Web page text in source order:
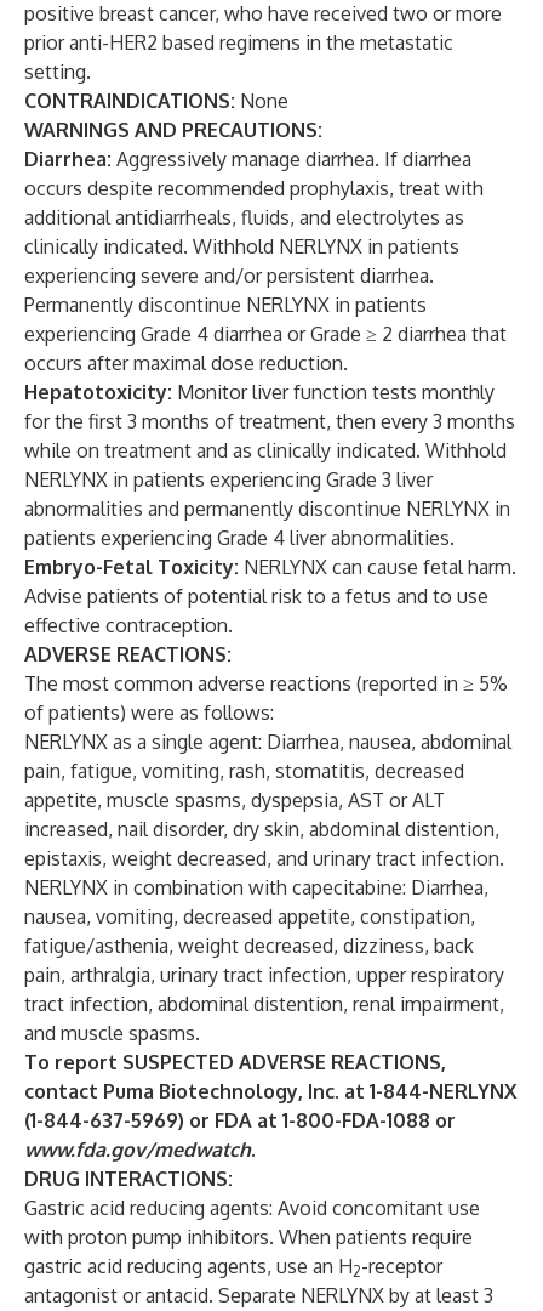
positive breast cancer, who have received two or more
prior anti-HER2 based regimens in the metastatic
setting.
CONTRAINDICATIONS: None
WARNINGS AND PRECAUTIONS:
Diarrhea: Aggressively manage diarrhea. If diarrhea
occurs despite recommended prophylaxis, treat with
additional antidiarrheals, fluids, and electrolytes as
clinically indicated. Withhold NERLYNX in patients
experiencing severe and/or persistent diarrhea.
Permanently discontinue NERLYNX in patients
experiencing Grade 4 diarrhea or Grade ≥ 2 diarrhea that
occurs after maximal dose reduction.
Hepatotoxicity: Monitor liver function tests monthly
for the first 3 months of treatment, then every 3 months
while on treatment and as clinically indicated. Withhold
NERLYNX in patients experiencing Grade 3 liver
abnormalities and permanently discontinue NERLYNX in
patients experiencing Grade 4 liver abnormalities.
Embryo-Fetal Toxicity: NERLYNX can cause fetal harm.
Advise patients of potential risk to a fetus and to use
effective contraception.
ADVERSE REACTIONS:
The most common adverse reactions (reported in ≥ 5%
of patients) were as follows:
NERLYNX as a single agent: Diarrhea, nausea, abdominal
pain, fatigue, vomiting, rash, stomatitis, decreased
appetite, muscle spasms, dyspepsia, AST or ALT
increased, nail disorder, dry skin, abdominal distention,
epistaxis, weight decreased, and urinary tract infection.
NERLYNX in combination with capecitabine: Diarrhea,
nausea, vomiting, decreased appetite, constipation,
fatigue/asthenia, weight decreased, dizziness, back
pain, arthralgia, urinary tract infection, upper respiratory
tract infection, abdominal distention, renal impairment,
and muscle spasms.
To report SUSPECTED ADVERSE REACTIONS,
contact Puma Biotechnology, Inc. at 1-844-NERLYNX
(1-844-637-5969) or FDA at 1-800-FDA-1088 or
www.fda.gov/medwatch.
DRUG INTERACTIONS:
Gastric acid reducing agents: Avoid concomitant use
with proton pump inhibitors. When patients require
gastric acid reducing agents, use an H2-receptor
antagonist or antacid. Separate NERLYNX by at least 3